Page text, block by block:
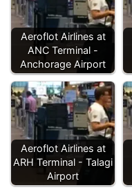
Aeroflot Airlines at
ANC Terminal -
Anchorage Airport
Aeroflot Airlines at
ARH Terminal - Talagi
Airport